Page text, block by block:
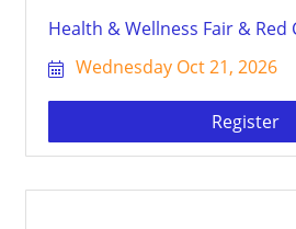
Health & Wellness Fair &
Wednesday Oct 21, 2026
Register